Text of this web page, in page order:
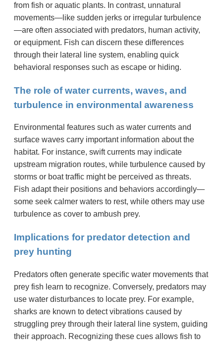
from fish or aquatic plants. In contrast, unnatural
movements—like sudden jerks or irregular turbulence
—are often associated with predators, human activity,
or equipment. Fish can discern these differences
through their lateral line system, enabling quick
behavioral responses such as escape or hiding.
The role of water currents, waves, and
turbulence in environmental awareness
Environmental features such as water currents and
surface waves carry important information about the
habitat. For instance, swift currents may indicate
upstream migration routes, while turbulence caused by
storms or boat traffic might be perceived as threats.
Fish adapt their positions and behaviors accordingly—
some seek calmer waters to rest, while others may use
turbulence as cover to ambush prey.
Implications for predator detection and
prey hunting
Predators often generate specific water movements that
prey fish learn to recognize. Conversely, predators may
use water disturbances to locate prey. For example,
sharks are known to detect vibrations caused by
struggling prey through their lateral line system, guiding
their approach. Recognizing these cues allows fish to